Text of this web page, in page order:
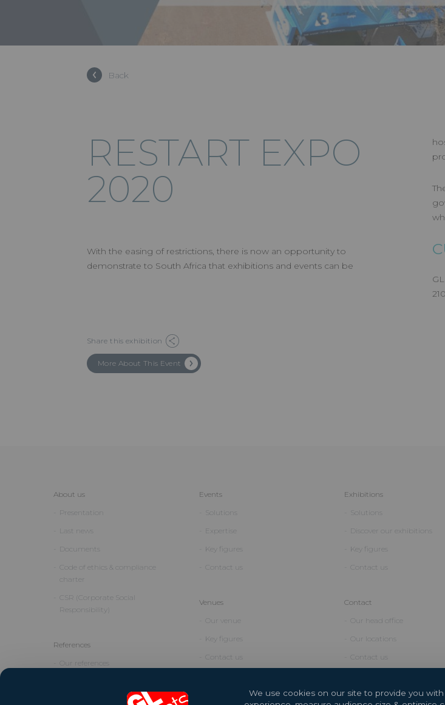
Back
RESTART EXPO
2020
With the easing of restrictions, there is now an opportunity to
demonstrate to South Africa that exhibitions and events can be
Share this exhibition
More About This Event
About us
Presentation
Last news
Documents
Code of ethics & compliance
charter
CSR (Corporate Social
Responsibility)
References
Our references
Events
Solutions
Expertise
Key figures
Contact us
Venues
Our venue
Key figures
Contact us
Exhibitions
Solutions
Discover our exhibitions
Key figures
Contact us
Contact
Our head office
Our locations
Contact us
We use cookies on our site to provide you